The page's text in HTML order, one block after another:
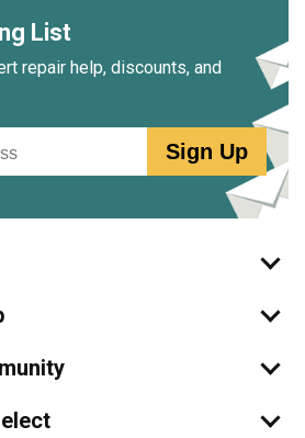
List
repair help, discounts, and
Sign Up